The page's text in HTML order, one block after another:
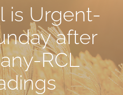
is Urgent-
after
RCL